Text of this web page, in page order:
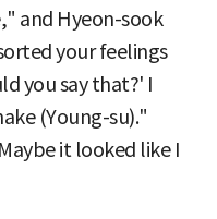
and Hyeon-sook
your feelings
you say that?' I
(Young-su)."
it looked like I